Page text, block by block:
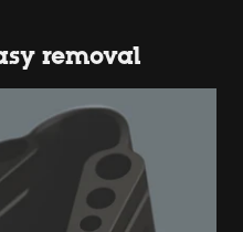
removal